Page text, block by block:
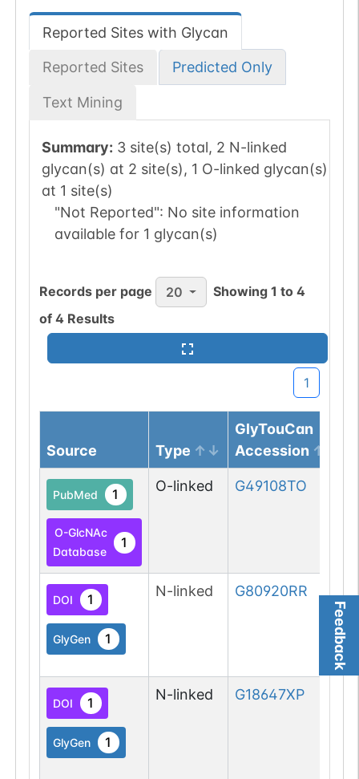
Feedback
Reported Sites with Glycan
Reported Sites Predicted Only
Text Mining
Summary: 3 site(s) total, 2 N-linked
glycan(s) at 2 site(s), 1 O-linked glycan(s)
at 1 site(s)
"Not Reported": No site information
available for 1 glycan(s)
Records per page 20 Showing1 to4
of 4 Results
1
Source Type
GlyTouCan
Accession
PubMed 1
O-GlcNAc
Database
1
O-linked G49108TO
DOI 1
GlyGen 1
N-linked G80920RR
DOI 1
GlyGen 1
N-linked G18647XP